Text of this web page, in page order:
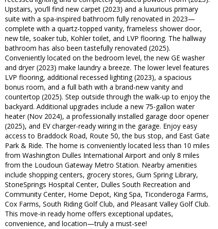
Upstairs, you’ll find new carpet (2023) and a luxurious primary
suite with a spa-inspired bathroom fully renovated in 2023—
complete with a quartz-topped vanity, frameless shower door,
new tile, soaker tub, Kohler toilet, and LVP flooring. The hallway
bathroom has also been tastefully renovated (2025).
Conveniently located on the bedroom level, the new GE washer
and dryer (2023) make laundry a breeze. The lower level features
LVP flooring, additional recessed lighting (2023), a spacious
bonus room, and a full bath with a brand-new vanity and
countertop (2025). Step outside through the walk-up to enjoy the
backyard. Additional upgrades include a new 75-gallon water
heater (Nov 2024), a professionally installed garage door opener
(2025), and EV charger-ready wiring in the garage. Enjoy easy
access to Braddock Road, Route 50, the bus stop, and East Gate
Park & Ride. The home is conveniently located less than 10 miles
from Washington Dulles International Airport and only 8 miles
from the Loudoun Gateway Metro Station. Nearby amenities
include shopping centers, grocery stores, Gum Spring Library,
StoneSprings Hospital Center, Dulles South Recreation and
Community Center, Home Depot, King Spa, Ticonderoga Farms,
Cox Farms, South Riding Golf Club, and Pleasant Valley Golf Club.
This move-in ready home offers exceptional updates,
convenience, and location—truly a must-see!